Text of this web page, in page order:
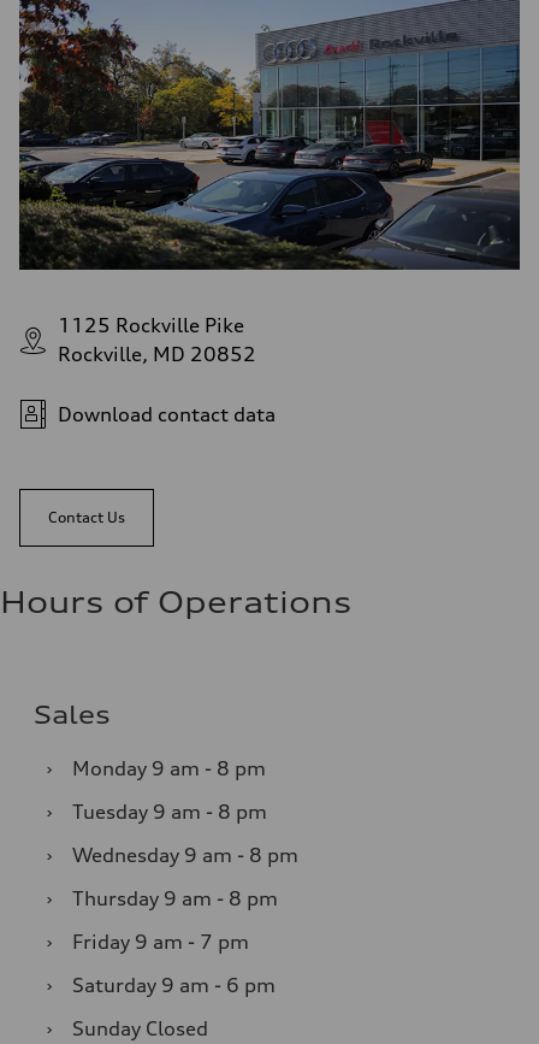
1125 Rockville Pike
Rockville, MD 20852
Download contact data
Contact Us
Hours of Operations
Sales
› Monday 9 am - 8 pm
›
Tuesday 9 am - 8 pm
›
Wednesday 9 am - 8 pm
›
Thursday 9 am - 8 pm
›
Friday 9 am - 7 pm
›
Saturday 9 am - 6 pm
›
Sunday Closed